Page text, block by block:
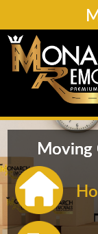
Moving